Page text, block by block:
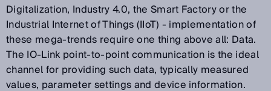
Digitalization, Industry 4.0, the Smart Factory or the
Industrial Internet of Things (IIoT) - implementation of
these mega-trends require one thing above all: Data.
The IO-Link point-to-point communication is the ideal
channel for providing such data, typically measured
values, parameter settings and device information.